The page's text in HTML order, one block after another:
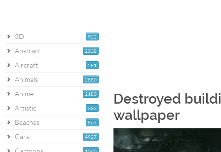
922
3D
2038
Abstract
581
Aircraft
2880
Animals
2180
Anime
383
Artistic
864
Beaches
4927
Cars
Destroyed
wallpaper